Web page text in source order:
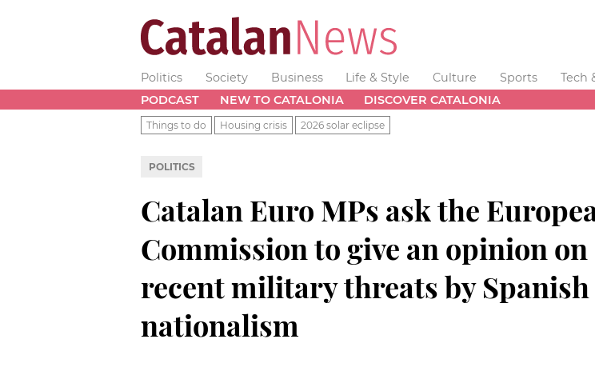
Politics Society Business Life & Style Culture Sports Tech
PODCAST
NEW TO CATALONIA DISCOVER CATALONIA
Things to do Housing crisis 2026 solar eclipse
POLITICS
Catalan Euro MPs ask the
Commission to give an opinion on
recent military threats by Spanish
nationalism